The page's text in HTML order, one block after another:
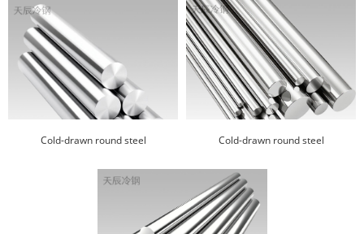
Cold-drawn round steel Cold-drawn round steel